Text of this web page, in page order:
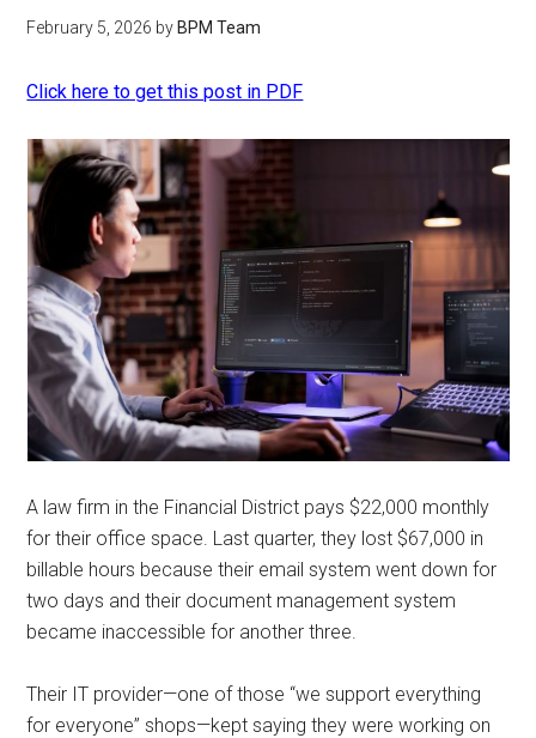
February 5, 2026 by BPM Team
Click here to get this post in PDF
A law firm in the Financial District pays $22,000 monthly
for their office space. Last quarter, they lost $67,000 in
billable hours because their email system went down for
two days and their document management system
became inaccessible for another three.
Their IT provider—one of those “we support everything
for everyone” shops—kept saying they were working on